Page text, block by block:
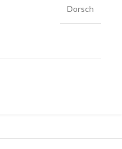
Dorsch